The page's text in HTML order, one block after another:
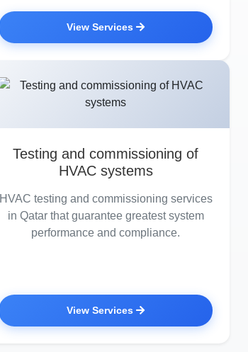
View Services
Testing and commissioning of
HVAC systems
HVAC testing and commissioning services
in Qatar that guarantee greatest system
performance and compliance.
View Services